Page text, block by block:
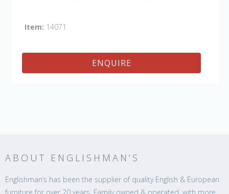
ordered with a Tan leather)
Item: 14071
ENQUIRE
ABOUT ENGLISHMAN’S
Englishman’s has been the supplier of quality English & European